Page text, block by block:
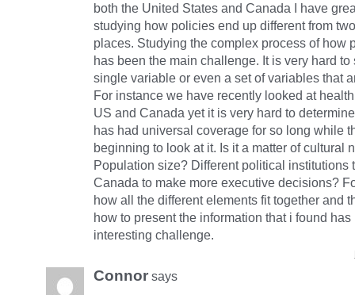
both the United States and Canada I have
studying how policies end up different from
places. Studying the complex process of how
has been the main challenge. It is very hard to
single variable or even a set of variables that
For instance we have recently looked at
US and Canada yet it is very hard to
has had universal coverage for so long while
beginning to look at it. Is it a matter of cultural
Population size? Different political institutions
Canada to make more executive decisions?
how all the different elements fit together and
how to present the information that i found has
interesting challenge.
Connor says